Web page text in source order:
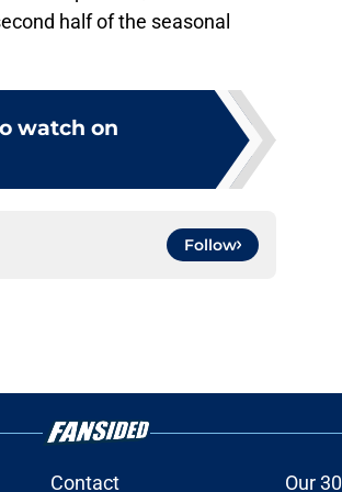
half of the seasonal
watch on
Follow
Contact Our